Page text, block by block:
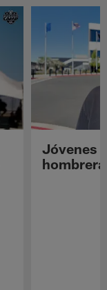
Jóvenes